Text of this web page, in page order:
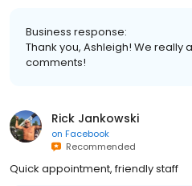
Business response:
Thank you, Ashleigh! We really
comments!
Rick Jankowski
on Facebook
Recommended
Quick appointment, friendly staff